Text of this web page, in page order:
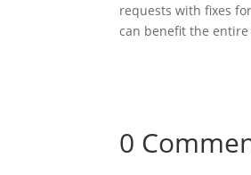
requests with fixes
can benefit the entire
0